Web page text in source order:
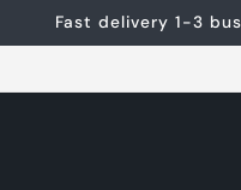
Fast delivery 1-3